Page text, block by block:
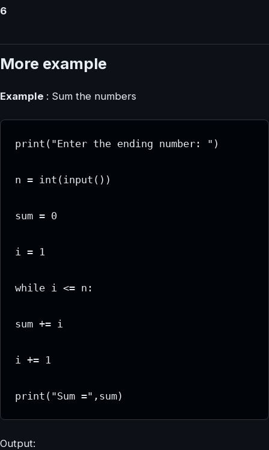
6
More example
Example : Sum the numbers
print("Enter the ending number: ")
n = int(input())
sum = 0
i = 1
while i <= n:
sum += i
i += 1
print("Sum =",sum)
Output: